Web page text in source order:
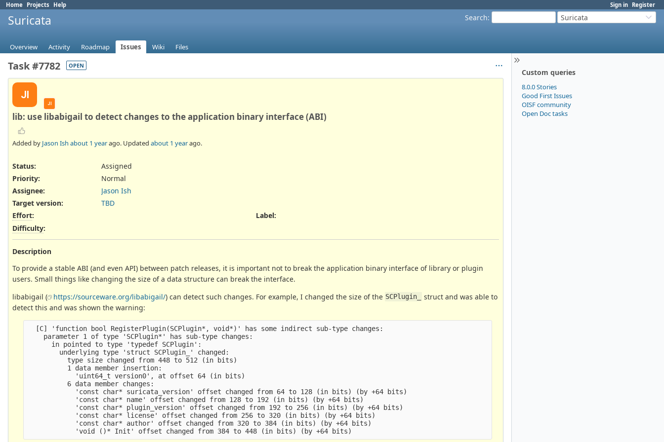
Sign in Register
Home Projects Help
Search: Suricata
Suricata
Overview Activity Roadmap Issues Wiki Files
Custom queries
8.0.0 Stories
Good First Issues
OISF community
Open Doc tasks
Task #7782 OPEN
JI
JI
lib: use libabigail to detect changes to the application binary interface (ABI)
Added by Jason Ish about 1 yearago. Updated about 1 yearago.
Status:
Assigned
Priority:
Normal
Assignee:
Jason Ish
Target version:
TBD
Effort:
Difficulty:
Label:
Description
To provide a stable ABI (and even API) between patch releases, it is important not to break the application binary interface of library or plugin
users. Small things like changing the size of a data structure can break the interface.
libabigail (
https://sourceware.org/libabigail/) can detect such changes. For example, I changed the size of the SCPlugin_
struct and was able to
detect this and was shown the warning:
  [C] 'function bool RegisterPlugin(SCPlugin*, void*)' has some indirect sub-type changes:
    parameter 1 of type 'SCPlugin*' has sub-type changes:
      in pointed to type 'typedef SCPlugin':
        underlying type 'struct SCPlugin_' changed:
          type size changed from 448 to 512 (in bits)
          1 data member insertion:
            'uint64_t version0', at offset 64 (in bits)
          6 data member changes:
            'const char* suricata_version' offset changed from 64 to 128 (in bits) (by +64 bits)
            'const char* name' offset changed from 128 to 192 (in bits) (by +64 bits)
            'const char* plugin_version' offset changed from 192 to 256 (in bits) (by +64 bits)
            'const char* license' offset changed from 256 to 320 (in bits) (by +64 bits)
            'const char* author' offset changed from 320 to 384 (in bits) (by +64 bits)